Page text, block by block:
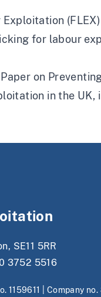
Exploitation
for labour
Paper on
in the
SE11 5RR
3752 5516
1159611 | Company no.